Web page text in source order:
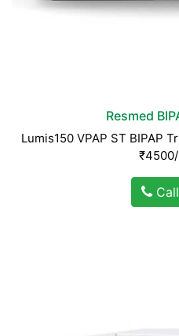
Resmed
Lumis150 VPAP ST BIPAP